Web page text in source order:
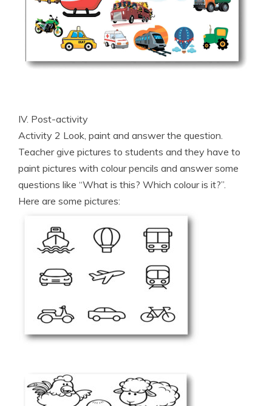
IV. Post-activity
Activity 2 Look, paint and answer the question.
Teacher give pictures to students and they have to
paint pictures with colour pencils and answer some
questions like “What is this? Which colour is it?”.
Here are some pictures: